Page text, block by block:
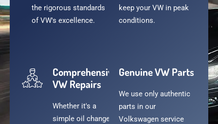
the rigorous standards
of VW's excellence.
keep your VW in peak
conditions.
Comprehensive
VW Repairs
Whether it's a
simple oil change
Genuine VW Parts
We use only authentic
parts in our
Volkswagen service